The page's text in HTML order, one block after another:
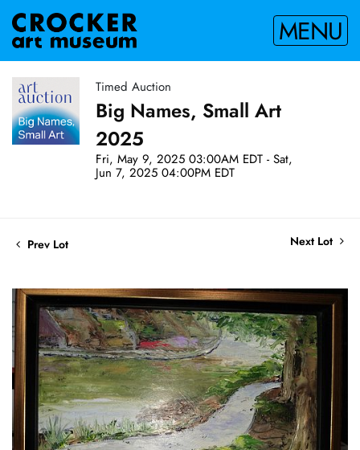
MENU
Timed Auction
Big Names, Small Art
2025
Fri, May 9, 2025 03:00AM EDT - Sat,
Jun 7, 2025 04:00PM EDT
Prev Lot Next Lot